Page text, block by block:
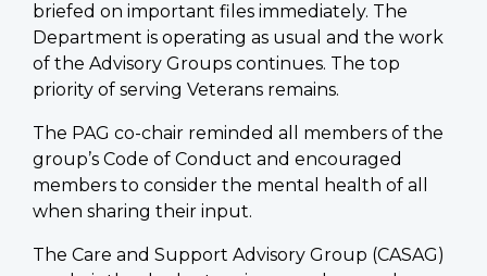
briefed on important files immediately. The
Department is operating as usual and the work
of the Advisory Groups continues. The top
priority of serving Veterans remains.
The PAG co-chair reminded all members of the
group’s Code of Conduct and encouraged
members to consider the mental health of all
when sharing their input.
The Care and Support Advisory Group (CASAG)